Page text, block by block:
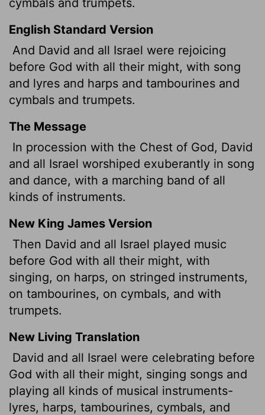
English Standard Version
And David and all Israel were rejoicing
before God with all their might, with song
and lyres and harps and tambourines and
cymbals and trumpets.
The Message
In procession with the Chest of God, David
and all Israel worshiped exuberantly in song
and dance, with a marching band of all
kinds of instruments.
New King James Version
Then David and all Israel played music
before God with all their might, with
singing, on harps, on stringed instruments,
on tambourines, on cymbals, and with
trumpets.
New Living Translation
David and all Israel were celebrating before
God with all their might, singing songs and
playing all kinds of musical instruments-
lyres, harps, tambourines, cymbals, and